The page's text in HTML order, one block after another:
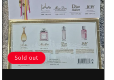
Sold out